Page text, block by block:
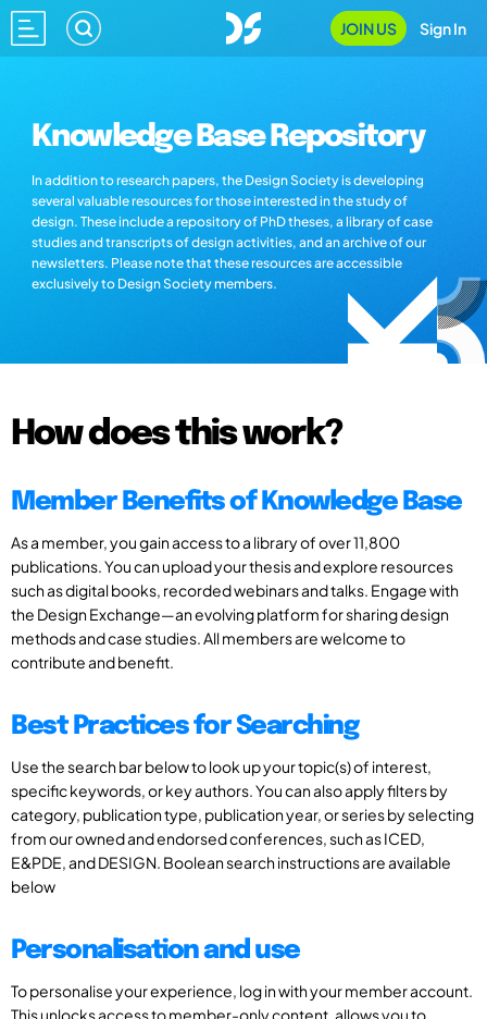
JOIN US Sign In
Knowledge Base Repository
In addition to research papers, the Design Society is developing
several valuable resources for those interested in the study of
design. These include a repository of PhD theses, a library of case
studies and transcripts of design activities, and an archive of our
newsletters. Please note that these resources are accessible
exclusively to Design Society members.
How does this work?
Member Benefits of Knowledge Base
As a member, you gain access to a library of over 11,800
publications. You can upload your thesis and explore resources
such as digital books, recorded webinars and talks. Engage with
the Design Exchange—an evolving platform for sharing design
methods and case studies. All members are welcome to
contribute and benefit.
Best Practices for Searching
Use the search bar below to look up your topic(s) of interest,
specific keywords, or key authors. You can also apply filters by
category, publication type, publication year, or series by selecting
from our owned and endorsed conferences, such as ICED,
E&PDE, and DESIGN. Boolean search instructions are available
below
Personalisation and use
To personalise your experience, log in with your member account.
This unlocks access to member-only content, allows you to